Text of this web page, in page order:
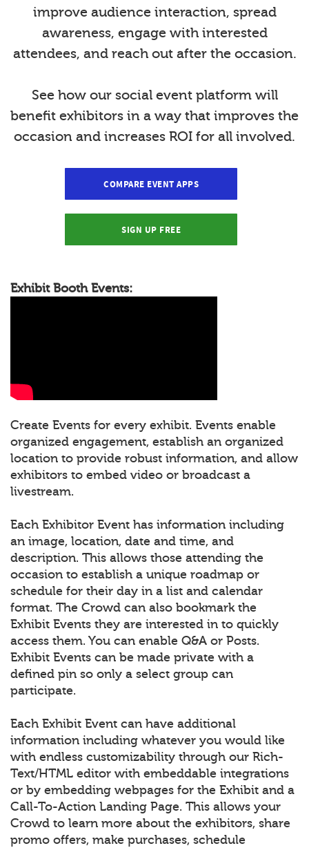
improve audience interaction, spread
awareness, engage with interested
attendees, and reach out after the occasion.
See how our social event platform will
benefit exhibitors in a way that improves the
occasion and increases ROI for all involved.
COMPARE EVENT APPS
SIGN UP FREE
Exhibit Booth Events:
Create Events for every exhibit. Events enable
organized engagement, establish an organized
location to provide robust information, and allow
exhibitors to embed video or broadcast a
livestream.
Each Exhibitor Event has information including
an image, location, date and time, and
description. This allows those attending the
occasion to establish a unique roadmap or
schedule for their day in a list and calendar
format. The Crowd can also bookmark the
Exhibit Events they are interested in to quickly
access them. You can enable Q&A or Posts.
Exhibit Events can be made private with a
defined pin so only a select group can
participate.
Each Exhibit Event can have additional
information including whatever you would like
with endless customizability through our Rich-
Text/HTML editor with embeddable integrations
or by embedding webpages for the Exhibit and a
Call-To-Action Landing Page. This allows your
Crowd to learn more about the exhibitors, share
promo offers, make purchases, schedule